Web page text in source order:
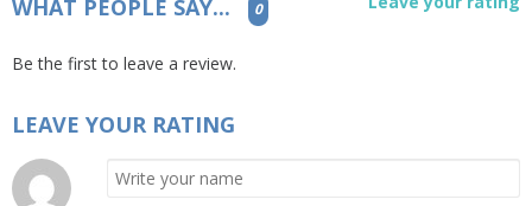
WHAT PEOPLE SAY... 0
Be the first to leave a review.
LEAVE YOUR RATING